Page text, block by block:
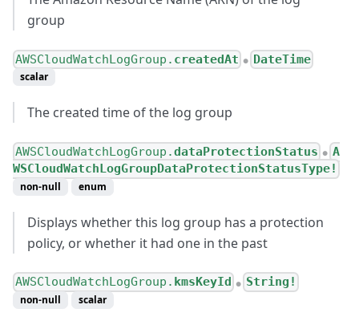
group
AWSCloudWatchLogGroup. createdAt ● DateTime
scalar
The created time of the log group
AWSCloudWatchLogGroup.dataProtectionStatus ● A
WSCloudWatchLogGroupDataProtectionStatusType!
non-null enum
Displays whether this log group has a protection
policy, or whether it had one in the past
AWSCloudWatchLogGroup. kmsKeyId ● String!
non-null scalar